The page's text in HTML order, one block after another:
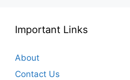
Important Links
About
Contact Us